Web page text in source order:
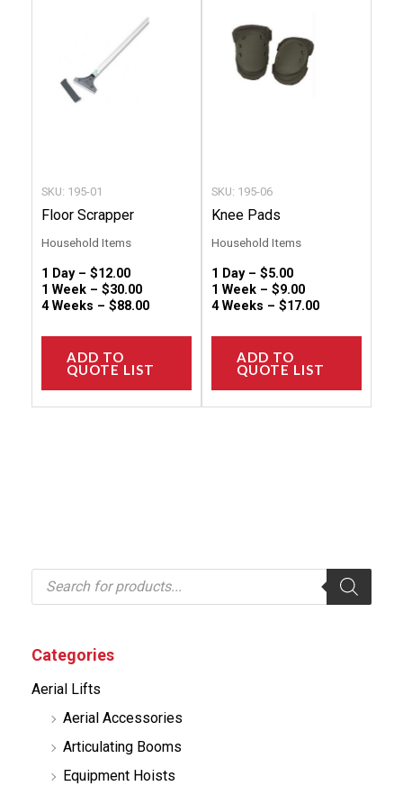
P
o
c
t
s
Categories
Aerial Lifts
Aerial Accessories
Articulating Booms
Equipment Hoists
SKU: 195-01
Floor Scrapper
Household Items
1 Day – $12.00
1 Week – $30.00
4 Weeks – $88.00
ADD TO
QUOTE LIST
multiple
variants.
page
SKU: 195-06
Knee Pads
Household Items
1 Day – $5.00
1 Week – $9.00
4 Weeks – $17.00
ADD TO
QUOTE LIST